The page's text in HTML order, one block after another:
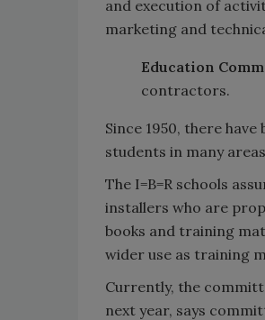
and execution of
marketing and
Education
contractors.
Since 1950, there
students in many
The I=B=R schools
installers who are
books and training
wider use as training
Currently, the
next year, says